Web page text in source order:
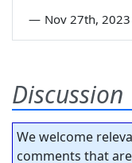
— Nov 27th, 2023
Discussion
We welcome
comments that